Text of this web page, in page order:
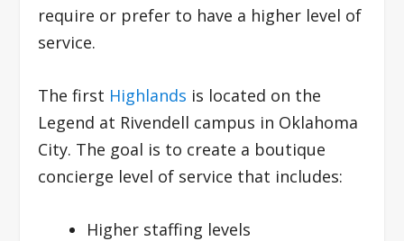
require or prefer to have a higher level of
service.
The first Highlands is located on the
Legend at Rivendell campus in Oklahoma
City. The goal is to create a boutique
concierge level of service that includes:
Higher staffing levels